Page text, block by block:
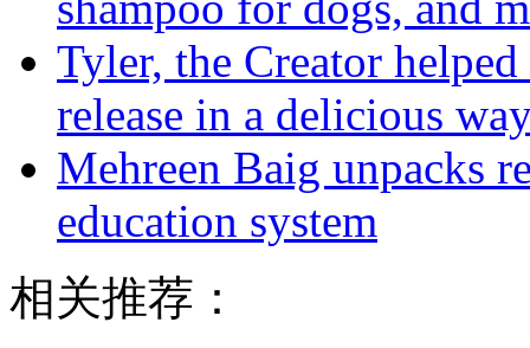
Tyler, the Creator
release in a delicious
Mehreen Baig unpacks
education system
相关推荐：